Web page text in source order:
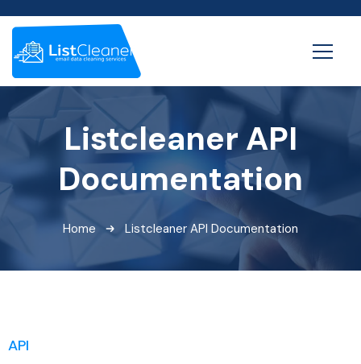
Listcleaner API
Documentation
Home Listcleaner API Documentation
API